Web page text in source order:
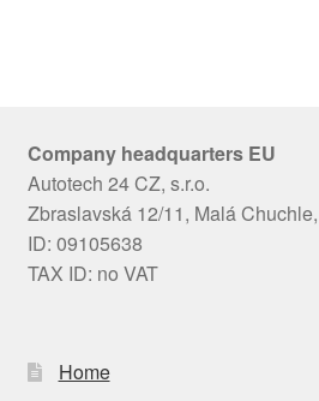
Company headquarters EU
Autotech 24 CZ, s.r.o.
Zbraslavská 12/11, Malá
ID: 09105638
TAX ID: no VAT
Home